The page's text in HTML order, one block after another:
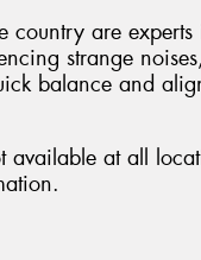
country are
strange
balance and
available at all